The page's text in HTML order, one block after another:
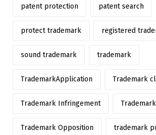
patent protection patent search
protect trademark registered
sound trademark trademark
TrademarkApplication Trademark
Trademark Infringement
Trademark Opposition trademark